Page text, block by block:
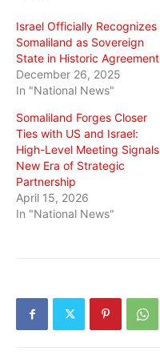
Israel Officially Recognizes
Somaliland as Sovereign
State in Historic Agreement
December 26, 2025
In "National News"
Somaliland Forges Closer
Ties with US and Israel:
High-Level Meeting Signals
New Era of Strategic
Partnership
April 15, 2026
In "National News"